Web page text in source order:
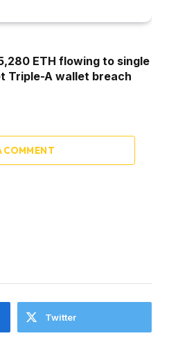
ETH flowing to single
Triple-A wallet breach
COMMENT
Twitter